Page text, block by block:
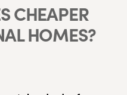
CHEAPER
HOMES?